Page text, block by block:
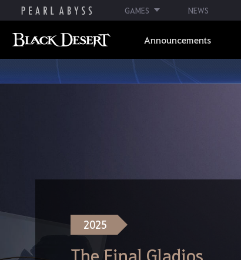
GAMES NEWS
Announcements
2025
The Final Gladios